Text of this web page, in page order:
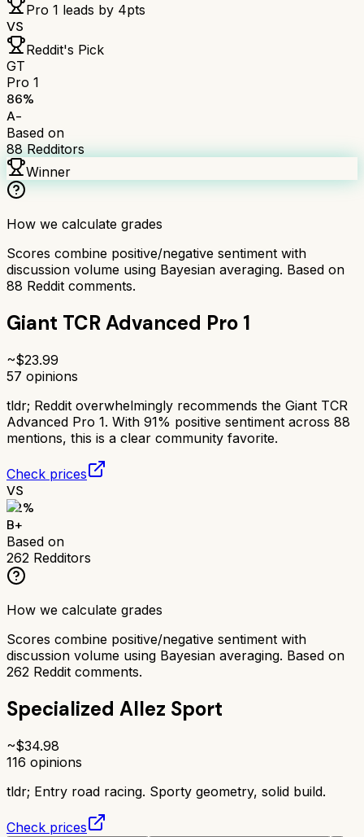
Pro 1 leads by 4pts
VS
Reddit's Pick
GT
Pro 1
86%
A-
Based on
88Redditors
Winner
How we calculate grades
Scores combine positive/negative sentiment with
discussion volume using Bayesian averaging. Based on
88 Reddit comments.
Giant TCR Advanced Pro 1
~$23.99
57 opinions
tldr; Reddit overwhelmingly recommends the Giant TCR
Advanced Pro 1. With 91% positive sentiment across 88
mentions, this is a clear community favorite.
Check prices
VS
82%
B+
Based on
262 Redditors
How we calculate grades
Scores combine positive/negative sentiment with
discussion volume using Bayesian averaging. Based on
262 Reddit comments.
Specialized Allez Sport
~$34.98
116 opinions
tldr; Entry road racing. Sporty geometry, solid build.
Check prices